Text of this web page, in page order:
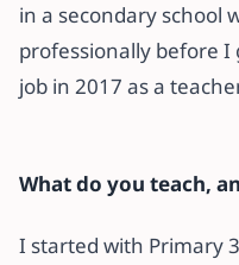
in a secondary school
professionally before
job in 2017 as a
What do you teach,
I started with Primary